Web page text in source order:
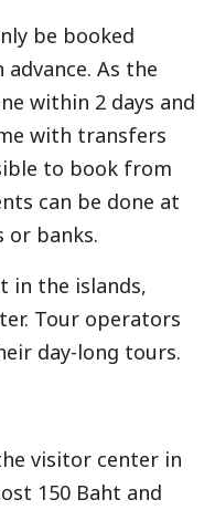
be booked
advance. As the
within 2 days and
with transfers
to book from
can be done at
or banks.
in the islands,
Tour operators
day-long tours.
visitor center in
150 Baht and